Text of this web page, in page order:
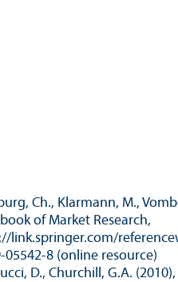
Ch., Klarmann, M.,
of Market Research,
link.springer.com/
05542-8 (online resource)
D., Churchill, G.A.